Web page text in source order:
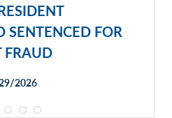
SENTENCED FOR
FRAUD
2026